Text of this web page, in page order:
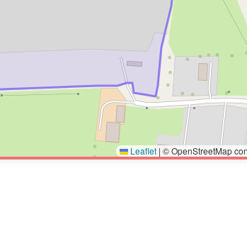
Leaflet | © OpenStreetMap